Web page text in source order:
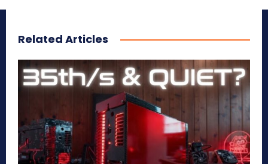
Related Articles